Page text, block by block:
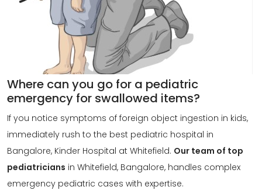
Where can you go for a pediatric
emergency for swallowed items?
If you notice symptoms of foreign object ingestion in kids,
immediately rush to the best pediatric hospital in
Bangalore, Kinder Hospital at Whitefield. Our team of top
pediatricians in Whitefield, Bangalore, handles complex
emergency pediatric cases with expertise.